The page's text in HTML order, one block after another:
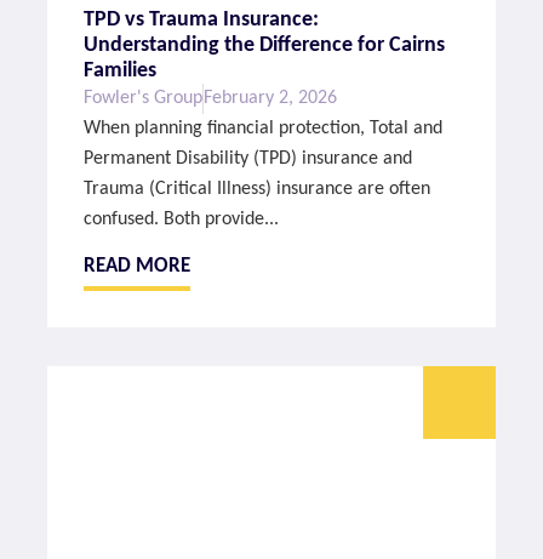
TPD vs Trauma Insurance:
Understanding the Difference for Cairns
Families
Fowler's GroupFebruary 2, 2026
When planning financial protection, Total and
Permanent Disability (TPD) insurance and
Trauma (Critical Illness) insurance are often
confused. Both provide...
READ MORE